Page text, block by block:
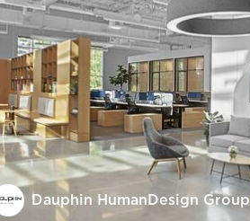
Dauphin HumanDesign Group